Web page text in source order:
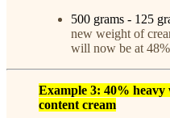
500 grams - 125
new weight of
will now be at
Example 3: 40%
content cream